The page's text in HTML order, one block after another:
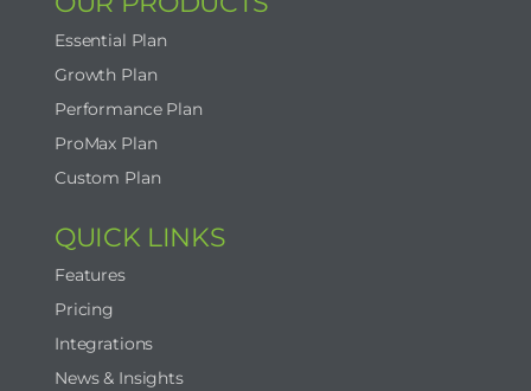
Essential Plan
Growth Plan
Performance Plan
ProMax Plan
Custom Plan
QUICK LINKS
Features
Pricing
Integrations
News & Insights